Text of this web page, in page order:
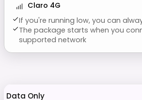
Claro 4G
If you're running low, you can
The package starts when you
supported network
Data Only